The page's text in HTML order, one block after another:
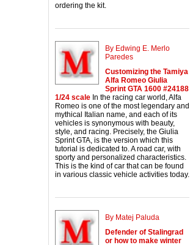
ordering the kit.
By Edwing E. Merlo
Paredes
Customizing the Tamiya
Alfa Romeo Giulia
Sprint GTA 1600 #24188
1/24 scale In the racing car world, Alfa
Romeo is one of the most legendary and
mythical Italian name, and each of its
vehicles is synonymous with beauty,
style, and racing. Precisely, the Giulia
Sprint GTA, is the version which this
tutorial is dedicated to. A road car, with
sporty and personalized characteristics.
This is the kind of car that can be found
in various classic vehicle activities today.
By Matej Paluda
Defender of Stalingrad
or how to make winter